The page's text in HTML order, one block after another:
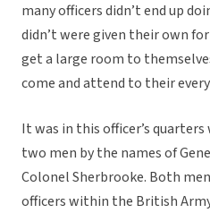
many officers didn’t end up
didn’t were given their own
get a large room to
come and attend to their every
It was in this officer’s
two men by the names of
Colonel Sherbrooke. Both
officers within the British